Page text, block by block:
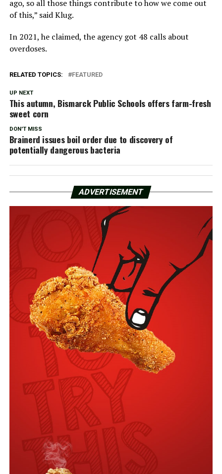
ago, so all those things contribute to how we come out
of this,” said Klug.
In 2021, he claimed, the agency got 48 calls about
overdoses.
RELATED TOPICS: FEATURED
UP NEXT
This autumn, Bismarck Public Schools offers farm-fresh
sweet corn
DON'T MISS
Brainerd issues boil order due to discovery of
potentially dangerous bacteria
ADVERTISEMENT